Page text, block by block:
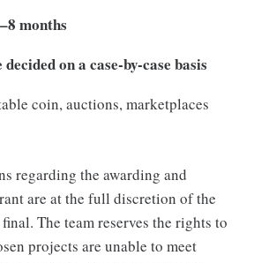
months
on a case-by-case basis
coin, auctions, marketplaces
regarding the awarding and
are at the full discretion of the
The team reserves the rights to
projects are unable to meet